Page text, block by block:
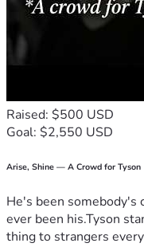
Raised: $500 USD
Goal: $2,550 USD
Arise, Shine — A Crowd for Tyson
He's been somebody's
ever been his.Tyson
thing to strangers